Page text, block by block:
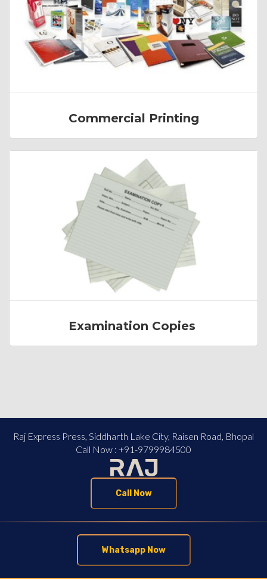
Commercial Printing
Examination Copies
Raj Express Press, Siddharth Lake City, Raisen Road, Bhopal
Call Now : +91-9799984500
Call Now
Whatsapp Now